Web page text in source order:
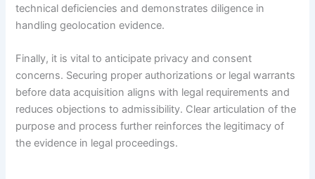
technical deficiencies and demonstrates diligence in
handling geolocation evidence.
Finally, it is vital to anticipate privacy and consent
concerns. Securing proper authorizations or legal warrants
before data acquisition aligns with legal requirements and
reduces objections to admissibility. Clear articulation of the
purpose and process further reinforces the legitimacy of
the evidence in legal proceedings.